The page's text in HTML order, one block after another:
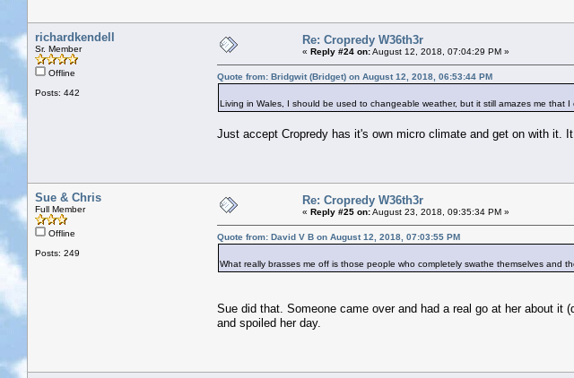
richardkendell
Sr. Member
Offline
Posts: 442
Re: Cropredy W36th3r
« Reply #24 on:August 12, 2018, 07:04:29 PM »
Quote from: Bridgwit (Bridget) on August 12, 2018, 06:53:44 PM
Living in Wales, I should be used to changeable weather, but it still amazes me
Just accept Cropredy has it's own micro climate and get on with it.
Sue & Chris
Full Member
Offline
Posts: 249
Re: Cropredy W36th3r
« Reply #25 on:August 23, 2018, 09:35:34 PM »
Quote from: David V B on August 12, 2018, 07:03:55 PM
What really brasses me off is those people who completely swathe themselves and
Sue did that. Someone came over and had a real go at her about
and spoiled her day.